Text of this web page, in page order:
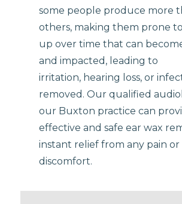
some people produce more
others, making them prone
up over time that can
and impacted, leading to
irritation, hearing loss, or
removed. Our qualified
our Buxton practice can
effective and safe ear wax
instant relief from any pain or
discomfort.